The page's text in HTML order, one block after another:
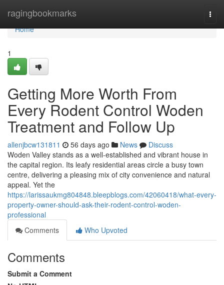
ragingbookmarks
Home
Home
1
Getting More Worth From
Every Rodent Control Woden
Treatment and Follow Up
allenjbcw131811 56 days ago News
Discuss
Woden Valley stands as a well‑established and vibrant house in
the capital region. Its leafy residential areas circle a busy town
centre, delivering a pleasing mix of city convenience and natural
appeal. Yet the
https://larissaukmg804848.bleepblogs.com/42060418/what-every-
property-owner-should-ask-their-rodent-control-woden-
professional
Comments
Who Upvoted
Comments
Submit a Comment